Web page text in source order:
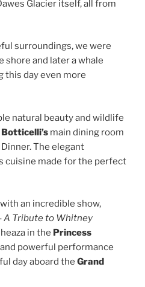
Glacier itself, all from
surroundings, we were
shore and later a whale
this day even more
natural beauty and wildlife
Botticelli’s main dining room
The elegant
cuisine made for the perfect
an incredible show,
A Tribute to Whitney
in the Princess
powerful performance
day aboard the Grand